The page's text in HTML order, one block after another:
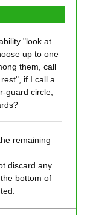
"look at
up to one
them, call
if I call a
guard circle,
remaining
discard any
bottom of